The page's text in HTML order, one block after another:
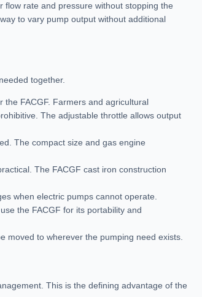
rate and pressure without stopping the
to vary pump output without additional
together.
FACGF. Farmers and agricultural
The adjustable throttle allows output
The compact size and gas engine
The FACGF cast iron construction
when electric pumps cannot operate.
the FACGF for its portability and
moved to wherever the pumping need exists.
This is the defining advantage of the